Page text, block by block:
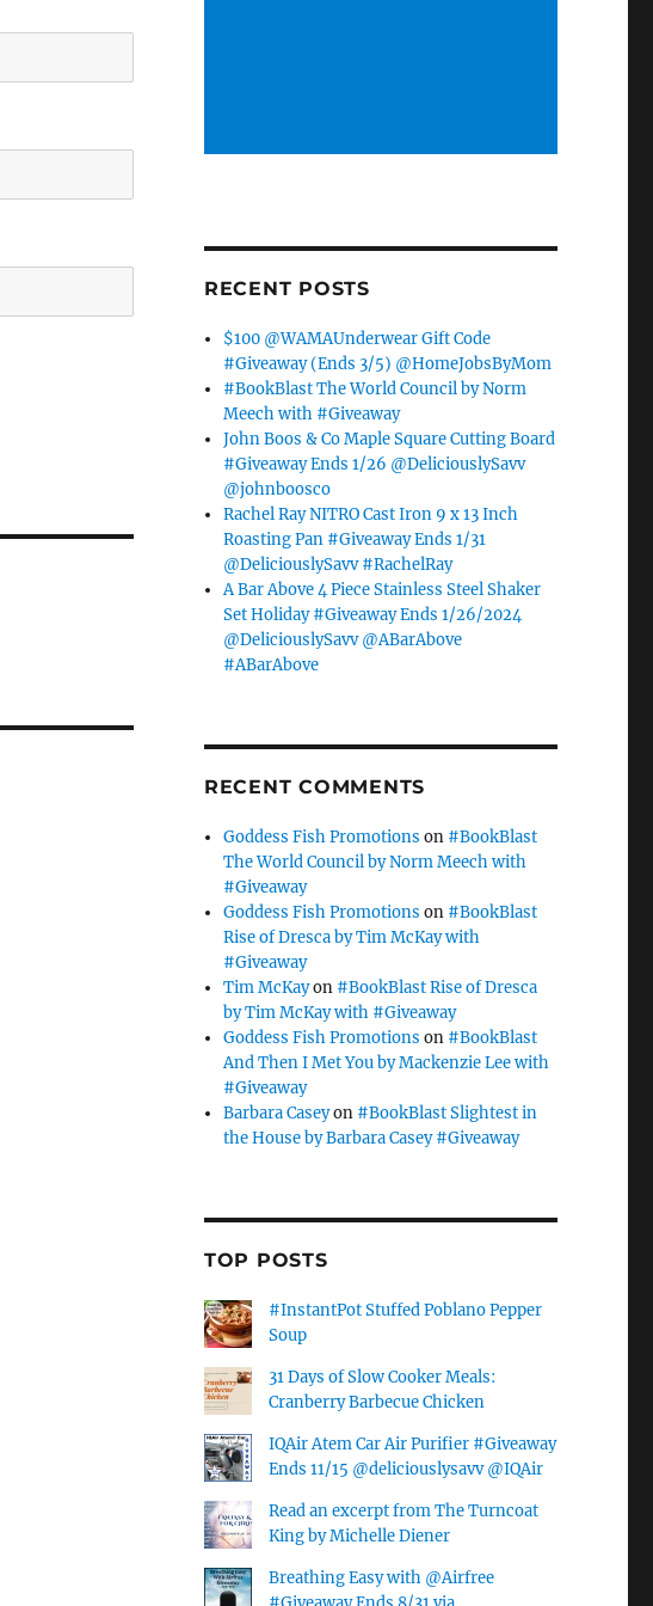
RECENT POSTS
$100 @WAMAUnderwear Gift Code
#Giveaway (Ends 3/5) @HomeJobsByMom
#BookBlast The World Council by Norm
Meech with #Giveaway
John Boos & Co Maple Square Cutting Board
#Giveaway Ends 1/26 @DeliciouslySavv
@johnboosco
Rachel Ray NITRO Cast Iron 9 x 13 Inch
Roasting Pan #Giveaway Ends 1/31
@DeliciouslySavv #RachelRay
A Bar Above 4 Piece Stainless Steel Shaker
Set Holiday #Giveaway Ends 1/26/2024
@DeliciouslySavv @ABarAbove
#ABarAbove
RECENT COMMENTS
Goddess Fish Promotions on #BookBlast
The World Council by Norm Meech with
#Giveaway
Goddess Fish Promotions on #BookBlast
Rise of Dresca by Tim McKay with
#Giveaway
Tim McKayon #BookBlast Rise of Dresca
by Tim McKay with #Giveaway
Goddess Fish Promotions on #BookBlast
And Then I Met You by Mackenzie Lee with
#Giveaway
Barbara Caseyon #BookBlast Slightest in
the House by Barbara Casey #Giveaway
TOP POSTS
#InstantPot Stuffed Poblano Pepper
Soup
31 Days of Slow Cooker Meals:
Cranberry Barbecue Chicken
IQAir Atem Car Air Purifier #Giveaway
Ends 11/15 @deliciouslysavv @IQAir
Read an excerpt from The Turncoat
King by Michelle Diener
Breathing Easy with @Airfree